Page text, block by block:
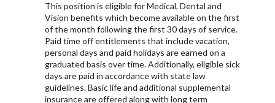
This position is eligible for Medical, Dental and
Vision benefits which become available on the first
of the month following the first 30 days of service.
Paid time off entitlements that include vacation,
personal days and paid holidays are earned on a
graduated basis over time. Additionally, eligible sick
days are paid in accordance with state law
guidelines. Basic life and additional supplemental
insurance are offered along with long term